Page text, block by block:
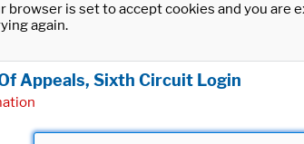
is set to accept cookies and you
again.
Appeals, Sixth Circuit Login